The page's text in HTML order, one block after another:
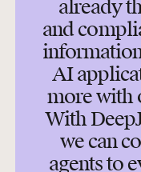
already
and
AI
more with
With
we can
agents to